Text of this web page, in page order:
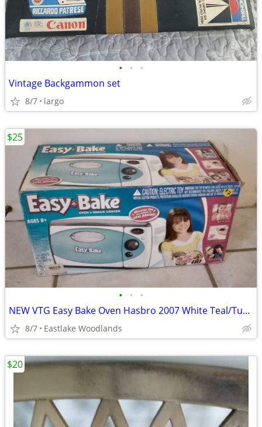
• • •
Vintage Backgammon set
8/7 largo
• • •
NEW VTG Easy Bake Oven Hasbro 2007 White Teal/Turquoise
8/7 Eastlake Woodlands
$25
$20